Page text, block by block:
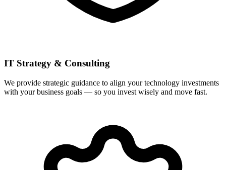
IT Strategy & Consulting
We provide strategic guidance to align your technology investments
with your business goals — so you invest wisely and move fast.